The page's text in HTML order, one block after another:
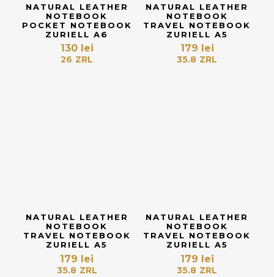
NATURAL LEATHER
NOTEBOOK
POCKET NOTEBOOK
ZURIELL A6
130 lei
26 ZRL
NATURAL LEATHER
NOTEBOOK
TRAVEL NOTEBOOK
ZURIELL A5
179 lei
35.8 ZRL
NATURAL LEATHER
NOTEBOOK
TRAVEL NOTEBOOK
ZURIELL A5
179 lei
35.8 ZRL
NATURAL LEATHER
NOTEBOOK
TRAVEL NOTEBOOK
ZURIELL A5
179 lei
35.8 ZRL